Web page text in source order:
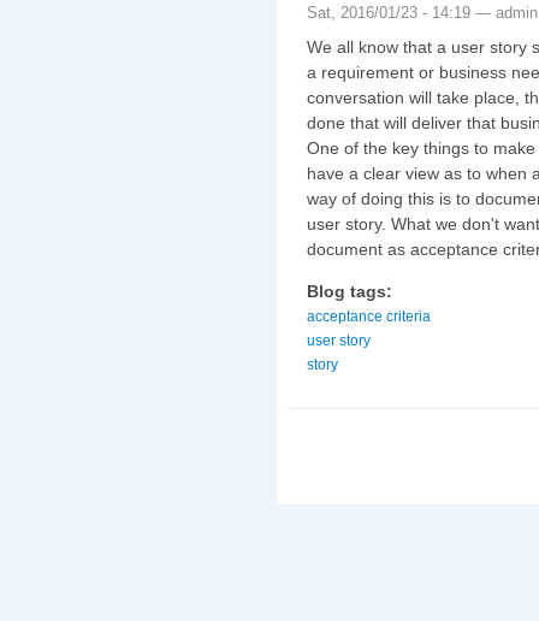
Sat, 2016/01/23 - 14:19 — admin
We all know that a user story
a requirement or business
conversation will take place,
done that will deliver that
One of the key things to
have a clear view as to when
way of doing this is to
user story. What we don't
document as acceptance
Blog tags:
acceptance criteria
user story
story